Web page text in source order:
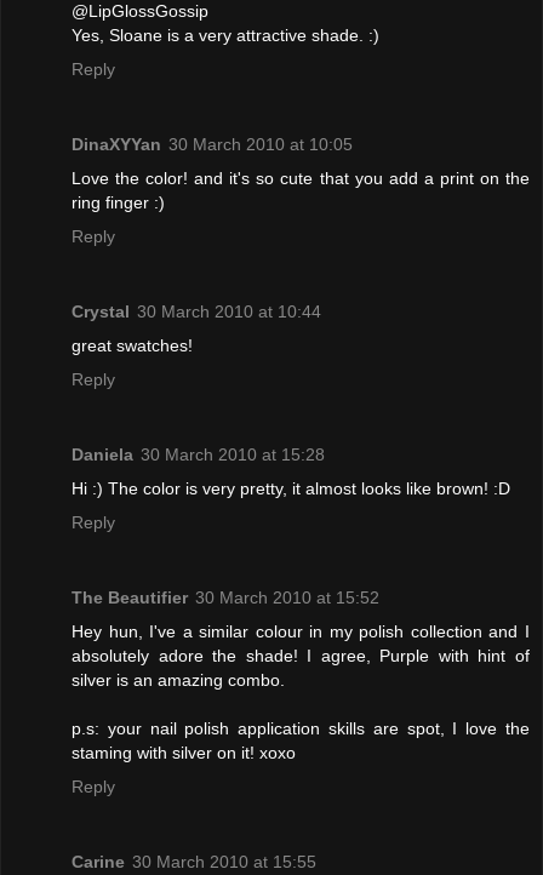
@LipGlossGossip
Yes, Sloane is a very attractive shade. :)
Reply
DinaXYYan 30 March 2010 at 10:05
Love the color! and it's so cute that you add a print on the
ring finger :)
Reply
Crystal 30 March 2010 at 10:44
great swatches!
Reply
Daniela 30 March 2010 at 15:28
Hi :) The color is very pretty, it almost looks like brown! :D
Reply
The Beautifier 30 March 2010 at 15:52
Hey hun, I've a similar colour in my polish collection and I
absolutely adore the shade! I agree, Purple with hint of
silver is an amazing combo.
p.s: your nail polish application skills are spot, I love the
staming with silver on it! xoxo
Reply
Carine 30 March 2010 at 15:55